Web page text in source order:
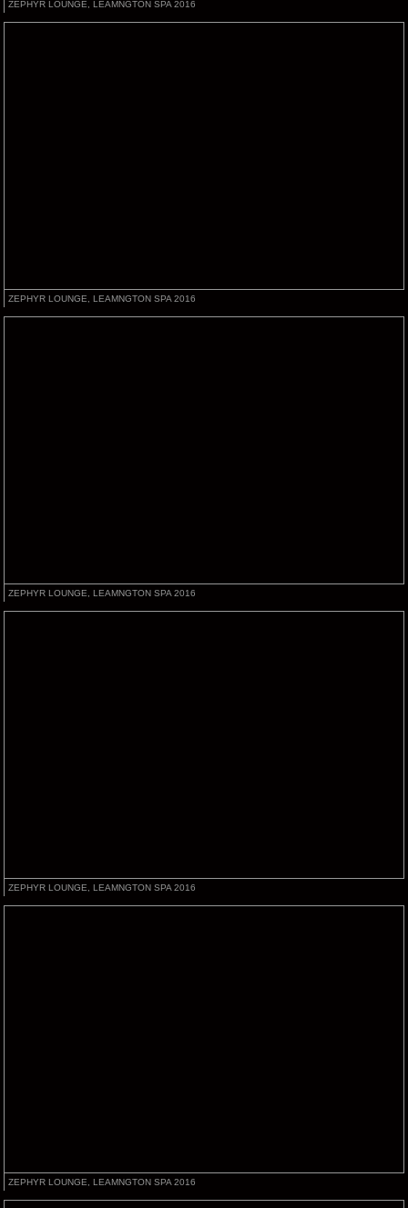
ZEPHYR LOUNGE, LEAMNGTON SPA 2016
ZEPHYR LOUNGE, LEAMNGTON SPA 2016
ZEPHYR LOUNGE, LEAMNGTON SPA 2016
ZEPHYR LOUNGE, LEAMNGTON SPA 2016
ZEPHYR LOUNGE, LEAMNGTON SPA 2016